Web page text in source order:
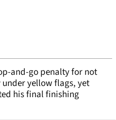
and-go penalty for not
yellow flags, yet
his final finishing